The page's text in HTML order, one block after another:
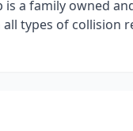
is a family owned
types of collision